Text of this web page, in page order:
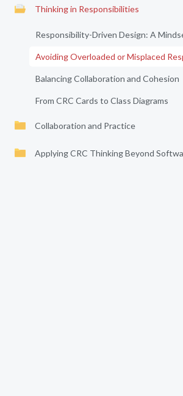
Thinking in Responsibilities
Responsibility-Driven Design: A
Avoiding Overloaded or Misplaced
Balancing Collaboration and Cohesion
From CRC Cards to Class Diagrams
Collaboration and Practice
Applying CRC Thinking Beyond